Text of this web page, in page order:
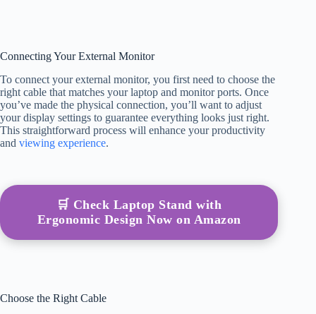
Connecting Your External Monitor
To connect your external monitor, you first need to choose the
right cable that matches your laptop and monitor ports. Once
you’ve made the physical connection, you’ll want to adjust
your display settings to guarantee everything looks just right.
This straightforward process will enhance your productivity
and viewing experience.
🛒 Check Laptop Stand with
Ergonomic Design Now on Amazon
Choose the Right Cable